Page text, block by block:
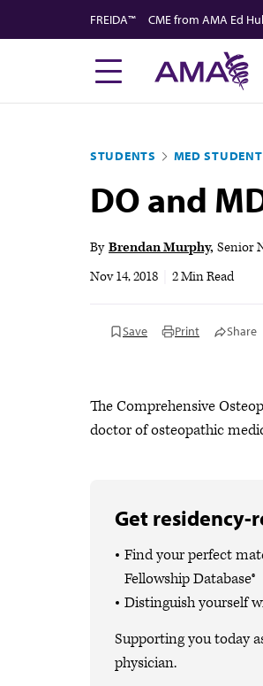
to
FREIDA™ CME from AMA Ed
STUDENTS MED
DO and
By Brendan Murphy Senior
Nov 14, 2018
2 Min Read
Save Print Share
The Comprehensive
doctor of osteopathic
Get residency-
Find your perfect
Fellowship Database®
Distinguish yourself
Supporting you today
physician.